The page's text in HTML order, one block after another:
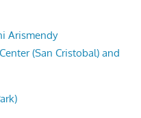
Arismendy
(San Cristobal) and